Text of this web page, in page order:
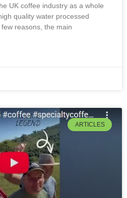
UK coffee industry as a whole
quality water processed
reasons, the main
ARTICLES